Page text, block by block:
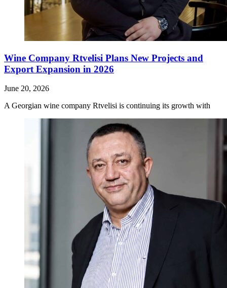
Wine Company Rtvelisi Plans New Projects and
Export Expansion in 2026
June 20, 2026
A Georgian wine company Rtvelisi is continuing its growth with